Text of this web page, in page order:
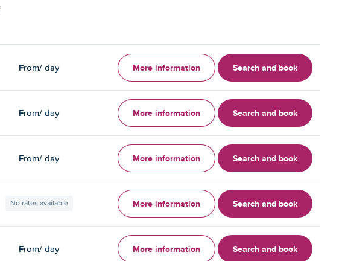
From/ day More information Search and book
From/ day More information Search and book
From/ day More information Search and book
No rates available More information Search and book
From/ day More information Search and book